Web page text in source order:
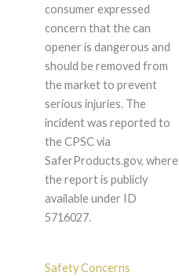
consumer expressed
concern that the can
opener is dangerous and
should be removed from
the market to prevent
serious injuries. The
incident was reported to
the CPSC via
SaferProducts.gov, where
the report is publicly
available under ID
5716027.
Safety Concerns